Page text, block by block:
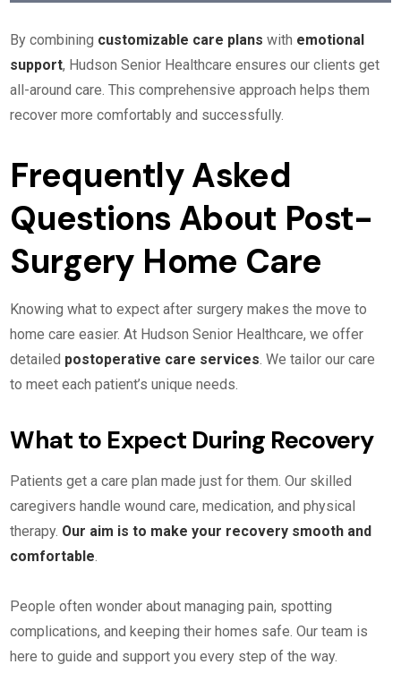
By combining customizable care plans with emotional
support, Hudson Senior Healthcare ensures our clients get
all-around care. This comprehensive approach helps them
recover more comfortably and successfully.
Frequently Asked
Questions About Post-
Surgery Home Care
Knowing what to expect after surgery makes the move to
home care easier. At Hudson Senior Healthcare, we offer
detailed postoperative care services . We tailor our care
to meet each patient’s unique needs.
What to Expect During Recovery
Patients get a care plan made just for them. Our skilled
caregivers handle wound care, medication, and physical
therapy. Our aim is to make your recovery smooth and
comfortable
People often wonder about managing pain, spotting
complications, and keeping their homes safe. Our team is
here to guide and support you every step of the way.